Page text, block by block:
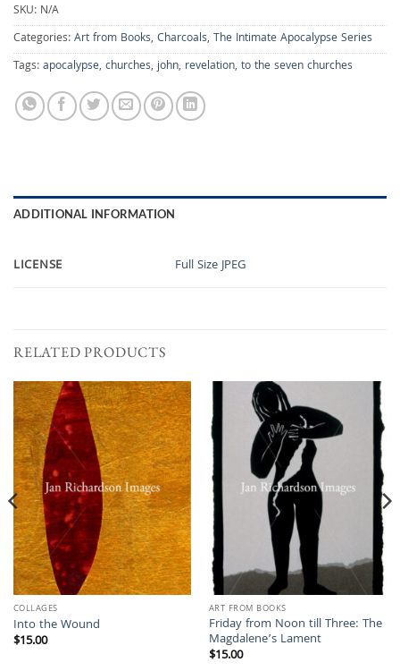
SKU: N/A
Categories:Art from Books, Charcoals, The Intimate Apocalypse Series
Tags:apocalypse, churches,john, revelation, to the seven churches
ADDITIONAL INFORMATION
LICENSE Full Size JPEG
RELATED PRODUCTS
COLLAGES
Into the Wound
$15.00
ART FROM BOOKS
Friday from Noon till Three: The
Magdalene’s Lament
$15.00